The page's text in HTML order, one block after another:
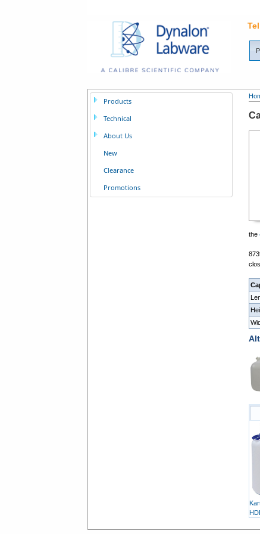
the
Products
Technical
About Us
New
Clearance
Promotions